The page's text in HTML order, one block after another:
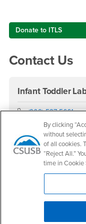
Right Content
Donate to ITLS
Contact Us
Infant Toddler
Phone Number
(909) 537-5661
Location:
SB-145
Office Hours
Monday - Friday:
7:30 am-5:30 pm
Hours do not
By clicking
without
of all cookies.
“Reject All.”
time in Cookie